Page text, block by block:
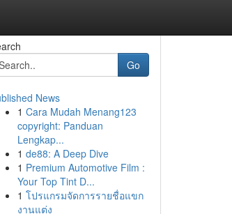
Go
News
1 Cara Mudah Menang123
copyright: Panduan
Lengkap...
1 de88: A Deep Dive
1 Premium Automotive Film :
Your Top Tint D...
1 โปรแกรมจัดการรายชื่อแขก
งานแต่ง